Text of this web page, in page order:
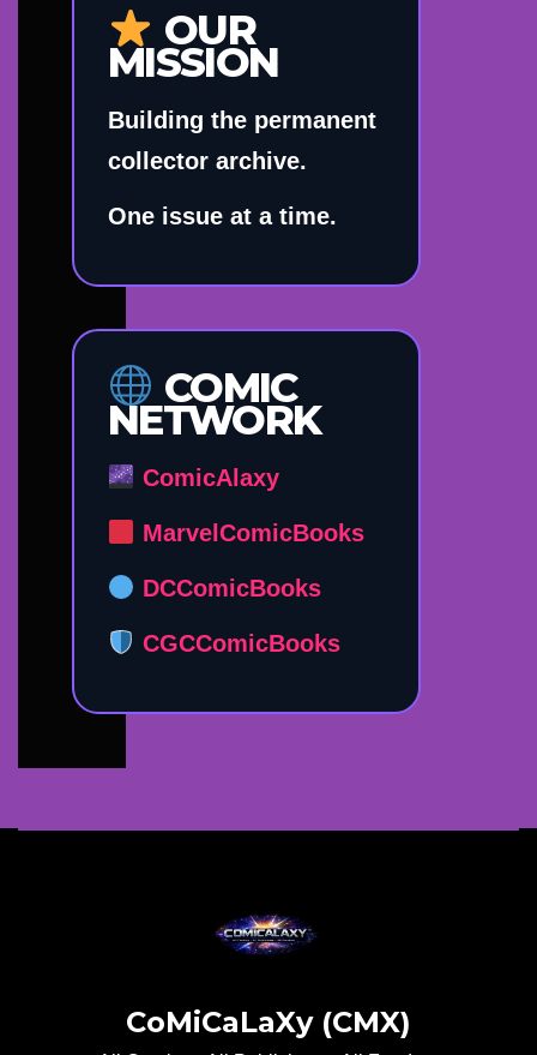
OUR
MISSION
Building the permanent
collector archive.
One issue at a time.
COMIC
NETWORK
ComicAlaxy
MarvelComicBooks
DCComicBooks
CGCComicBooks
CoMiCaLaXy (CMX)